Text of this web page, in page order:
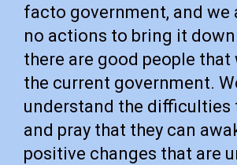
facto government, and we
no actions to bring it
there are good people
the current government.
understand the difficulties
and pray that they can
positive changes that are